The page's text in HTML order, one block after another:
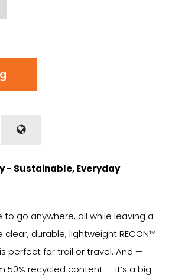
- Sustainable, Everyday
go anywhere, all while leaving a
durable, lightweight RECON™
perfect for trail or travel. And —
50% recycled content — it’s a big